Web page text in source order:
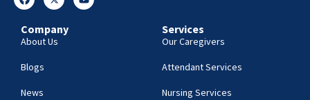
Company
About Us
Blogs
News
Services
Our Caregivers
Attendant Services
Nursing Services